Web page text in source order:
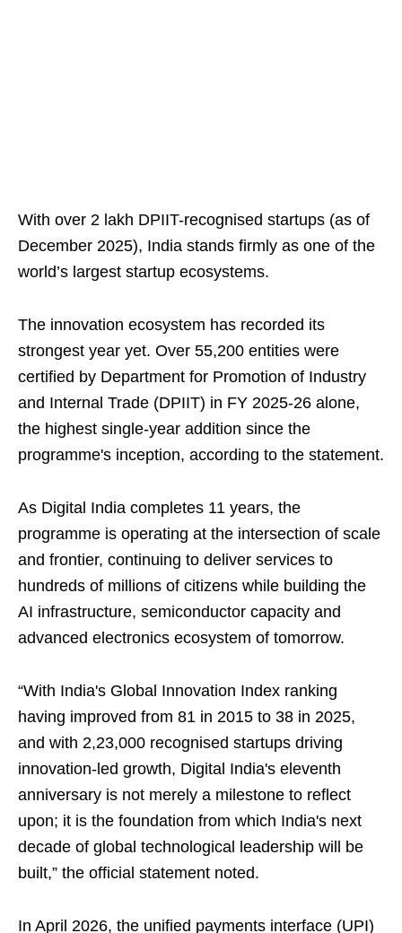
With over 2 lakh DPIIT-recognised startups (as of
December 2025), India stands firmly as one of the
world’s largest startup ecosystems.
The innovation ecosystem has recorded its
strongest year yet. Over 55,200 entities were
certified by Department for Promotion of Industry
and Internal Trade (DPIIT) in FY 2025-26 alone,
the highest single-year addition since the
programme's inception, according to the statement.
As Digital India completes 11 years, the
programme is operating at the intersection of scale
and frontier, continuing to deliver services to
hundreds of millions of citizens while building the
AI infrastructure, semiconductor capacity and
advanced electronics ecosystem of tomorrow.
“With India's Global Innovation Index ranking
having improved from 81 in 2015 to 38 in 2025,
and with 2,23,000 recognised startups driving
innovation-led growth, Digital India's eleventh
anniversary is not merely a milestone to reflect
upon; it is the foundation from which India's next
decade of global technological leadership will be
built,” the official statement noted.
In April 2026, the unified payments interface (UPI)